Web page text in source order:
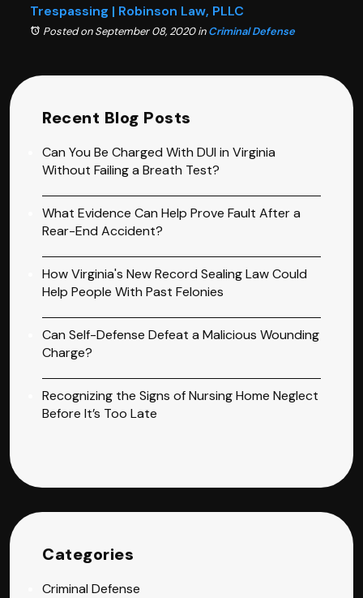
Trespassing | Robinson Law, PLLC
Posted on September 08, 2020inCriminal Defense
Recent Blog Posts
Can You Be Charged With DUI in Virginia
Without Failing a Breath Test?
What Evidence Can Help Prove Fault After a
Rear-End Accident?
How Virginia's New Record Sealing Law Could
Help People With Past Felonies
Can Self-Defense Defeat a Malicious Wounding
Charge?
Recognizing the Signs of Nursing Home Neglect
Before It’s Too Late
Categories
Criminal Defense